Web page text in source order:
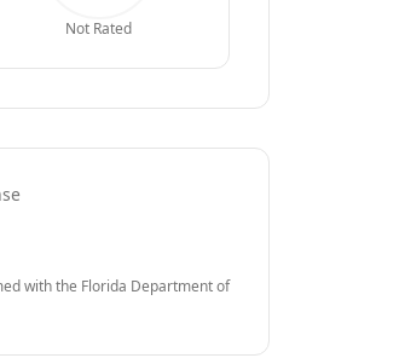
Not Rated
with the Florida Department of